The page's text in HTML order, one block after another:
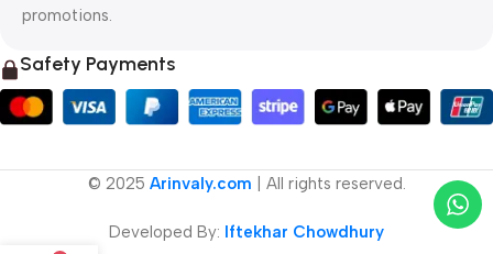
promotions.
Safety Payments
© 2025 Arinvaly.com | All rights reserved.
Developed By: Iftekhar Chowdhury